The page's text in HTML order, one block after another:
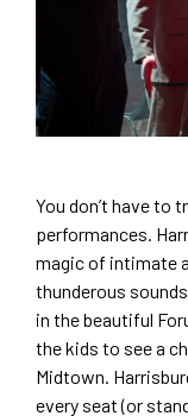
You don’t have to
performances.
magic of intimate
thunderous
in the beautiful
the kids to see a
Midtown.
every seat (or